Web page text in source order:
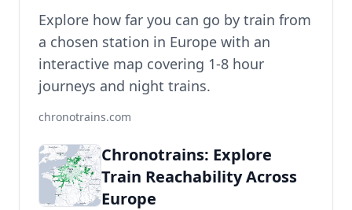
Explore how far you can go by train from
a chosen station in Europe with an
interactive map covering 1-8 hour
journeys and night trains.
chronotrains.com
Chronotrains: Explore
Train Reachability Across
Europe